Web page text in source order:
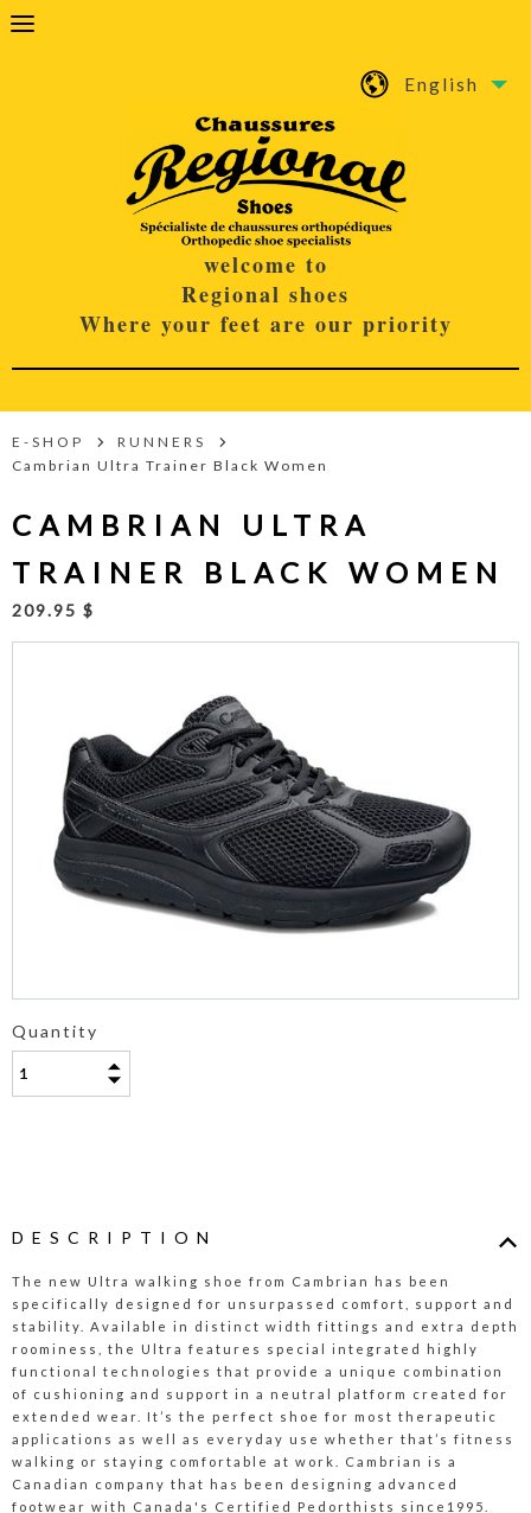
English
welcome to
Regional shoes
Where your feet are our priority
E-SHOP
RUNNERS
Cambrian Ultra Trainer Black Women
CAMBRIAN ULTRA
TRAINER BLACK WOMEN
209.95 $
Quantity
DESCRIPTION
The new Ultra walking shoe from Cambrian has been
specifically designed for unsurpassed comfort, support and
stability. Available in distinct width fittings and extra depth
roominess, the Ultra features special integrated highly
functional technologies that provide a unique combination
of cushioning and support in a neutral platform created for
extended wear. It’s the perfect shoe for most therapeutic
applications as well as everyday use whether that’s fitness
walking or staying comfortable at work. Cambrian is a
Canadian company that has been designing advanced
footwear with Canada's Certified Pedorthists since1995.